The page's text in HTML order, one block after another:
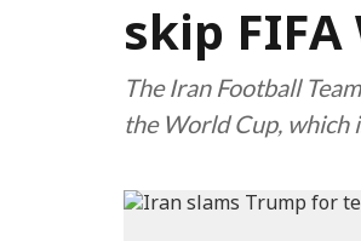
skip FIFA
The Iran Football
the World Cup, which